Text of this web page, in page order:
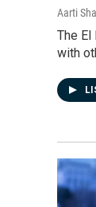
Aarti
The
with